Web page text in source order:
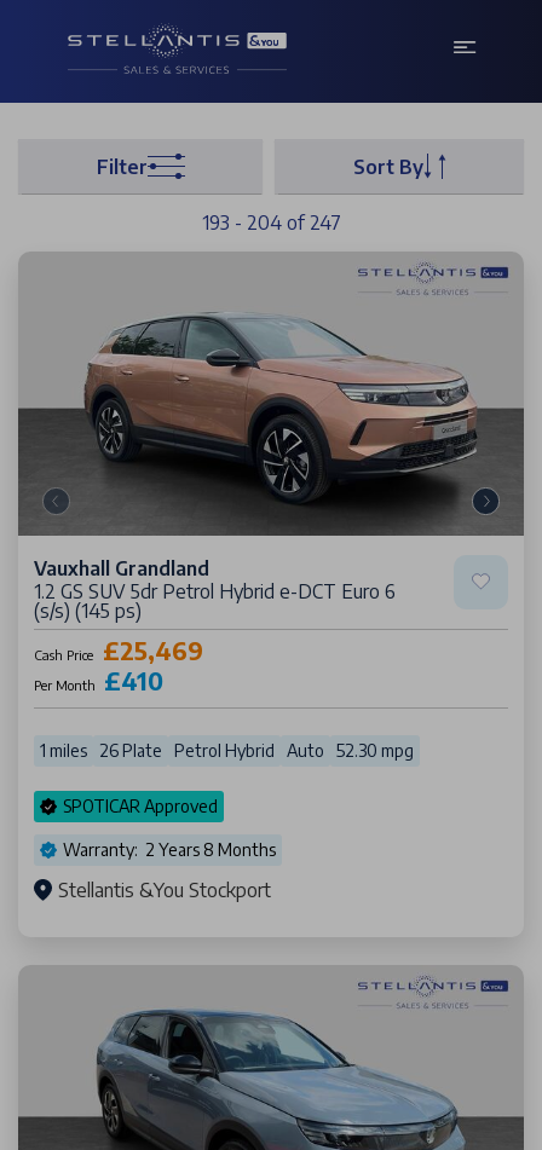
Filter Sort By
193 - 204 of 247
Vauxhall Grandland
1.2 GS SUV 5dr Petrol Hybrid e-DCT Euro 6
(s/s) (145 ps)
Cash Price £25,469
Per Month £410
1 miles 26 Plate Petrol Hybrid Auto 52.30 mpg
SPOTICAR Approved
Warranty: 2 Years 8 Months
Stellantis &You Stockport